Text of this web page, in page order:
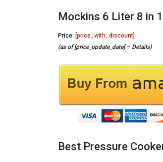
Mockins 6 Liter 8 in
Price: [price_with_discount]
(as of [price_update_date] – Details)
Best Pressure